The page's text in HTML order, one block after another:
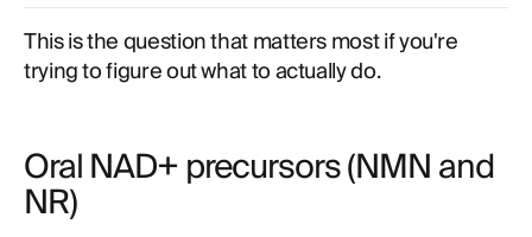
This is the question that matters most if you're
trying to figure out what to actually do.
Oral NAD+ precursors (NMN and
NR)